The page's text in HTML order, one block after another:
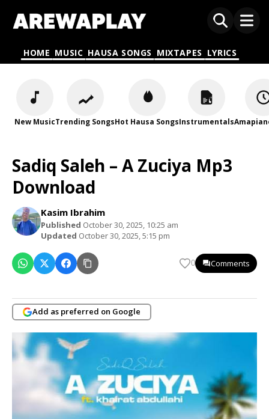
HOME MUSIC HAUSA SONGS MIXTAPES LYRICS
New MusicTrending SongsHot Hausa SongsInstrumentals
Sadiq Saleh – A Zuciya Mp3
Download
Kasim Ibrahim
Published October 30, 2025, 10:25 am
Updated October 30, 2025, 5:15 pm
0 Comments
Add as preferred on Google